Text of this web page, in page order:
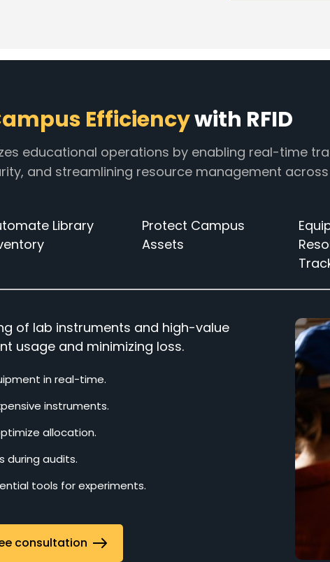
Efficiencywith RFID
educational operations by enabling real-time
and streamlining resource management
Library
Protect Campus
Assets
of lab instruments and high-value
usage and minimizing loss.
in real-time.
instruments.
allocation.
during audits.
tools for experiments.
consultation